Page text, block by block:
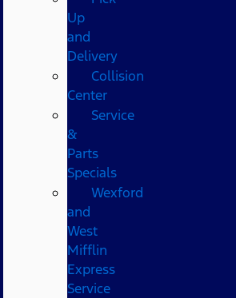
Up
and
Delivery
Collision
Center
Service
&
Parts
Specials
Wexford
and
West
Mifflin
Express
Service